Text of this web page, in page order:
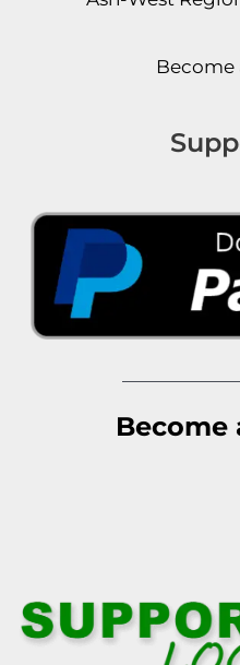
Become
Become